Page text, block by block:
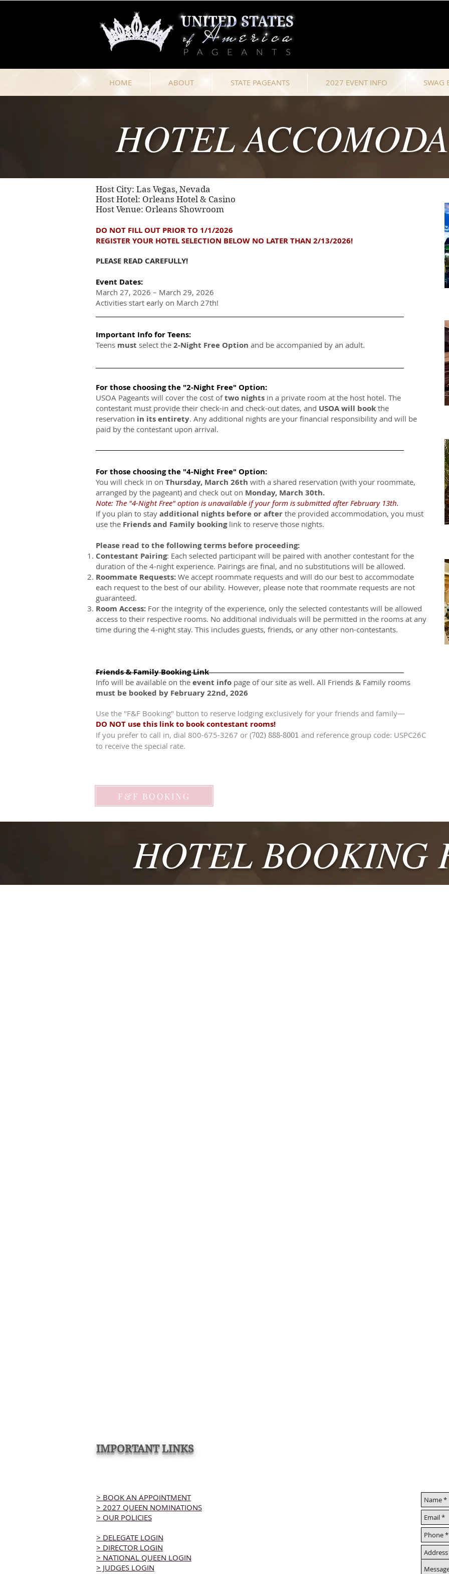
HOME ABOUT STATE PAGEANTS 2027 EVENT INFO SWAG
HOTEL
Host City: Las Vegas, Nevada
Host Hotel: Orleans Hotel & Casino
Host Venue: Orleans Showroom
DO NOT FILL OUT PRIOR TO 1/1/2026
REGISTER YOUR HOTEL SELECTION BELOW NO LATER THAN 2/13/2026!
PLEASE READ CAREFULLY!
Event Dates:
March 27, 2026 – March 29, 2026
Activities start early on March 27th!
Important Info for Teens:
Teens must select the 2-Night Free Option and be accompanied by an adult.
For those choosing the "2-Night Free" Option:
USOA Pageants will cover the cost oftwo nights in a private room at the host hotel. The
contestant must provide their check-in and check-out dates, and USOA will book the
reservation in its entirety. Any additional nights are your financial responsibility and will be
paid by the contestant upon arrival.
For those choosing the "4-Night Free" Option:
You will check in on Thursday, March 26th with a shared reservation (with your roommate,
arranged by the pageant) and check out on Monday, March 30th.
Note: The "4-Night Free" option is unavailable if your form is submitted after February 13th.
If you plan to stay additional nights before or after the provided accommodation, you must
use the Friends and Family bookinglink to reserve those nights.
Please read to the following terms before proceeding:
Contestant Pairing: Each selected participant will be paired with another contestant for the
duration of the 4-night experience. Pairings are final, and no substitutions will be allowed.
Roommate Requests: We accept roommate requests and will do our best to accommodate
each request to the best of our ability. However, please note that roommate requests are not
guaranteed.
Room Access: For the integrity of the experience, only the selected contestants will be allowed
access to their respective rooms. No additional individuals will be permitted in the rooms at any
time during the 4-night stay. This includes guests, friends, or any other non-contestants.
Friends & Family Booking Link
Info will be available on the event info page of our site as well. All Friends & Family rooms
must be booked by February 22nd, 2026
Use the "F&F Booking" button to reserve lodging exclusively for your friends and family—
DO NOT use this link to book contestant rooms!
If you prefer to call in, dial 800-675-3267 or (702) 888-8001 and reference group code: USPC26C
to receive the special rate.
F&F BOOKING
HOTEL BOOKING
IMPORTANT LINKS
> BOOK AN APPOINTMENT
> 2027 QUEEN NOMINATIONS
> OUR POLICIES
> DELEGATE LOGIN
> DIRECTOR LOGIN
> NATIONAL QUEEN LOGIN
> JUDGES LOGIN